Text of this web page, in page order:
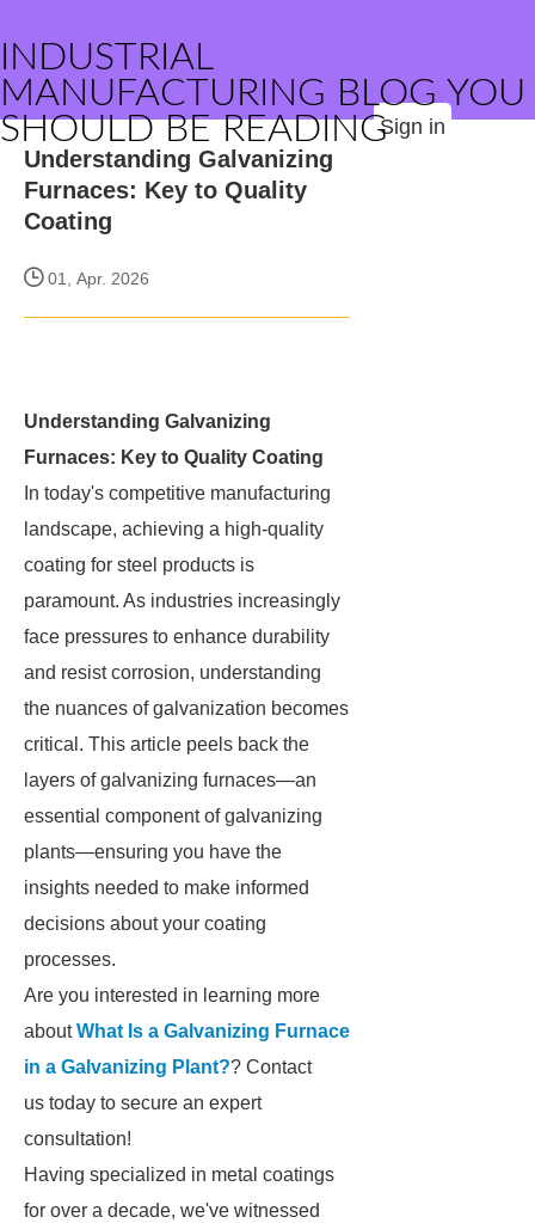
INDUSTRIAL
MANUFACTURING BLOG YOU
SHOULD BE READINGSign in
Understanding Galvanizing
Furnaces: Key to Quality
Coating
01, Apr. 2026
Understanding Galvanizing
Furnaces: Key to Quality Coating
In today's competitive manufacturing
landscape, achieving a high-quality
coating for steel products is
paramount. As industries increasingly
face pressures to enhance durability
and resist corrosion, understanding
the nuances of galvanization becomes
critical. This article peels back the
layers of galvanizing furnaces—an
essential component of galvanizing
plants—ensuring you have the
insights needed to make informed
decisions about your coating
processes.
Are you interested in learning more
aboutWhat Is a Galvanizing Furnace
in a Galvanizing Plant?? Contact
us today to secure an expert
consultation!
Having specialized in metal coatings
for over a decade, we've witnessed